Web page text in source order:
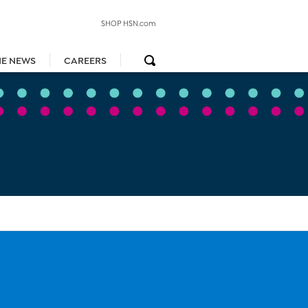
NEWS CAREERS
SHOP HSN.com